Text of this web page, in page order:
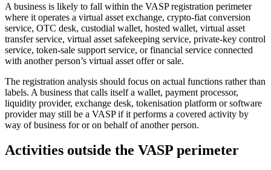
A business is likely to fall within the VASP registration perimeter
where it operates a virtual asset exchange, crypto-fiat conversion
service, OTC desk, custodial wallet, hosted wallet, virtual asset
transfer service, virtual asset safekeeping service, private-key control
service, token-sale support service, or financial service connected
with another person’s virtual asset offer or sale.
The registration analysis should focus on actual functions rather than
labels. A business that calls itself a wallet, payment processor,
liquidity provider, exchange desk, tokenisation platform or software
provider may still be a VASP if it performs a covered activity by
way of business for or on behalf of another person.
Activities outside the VASP perimeter